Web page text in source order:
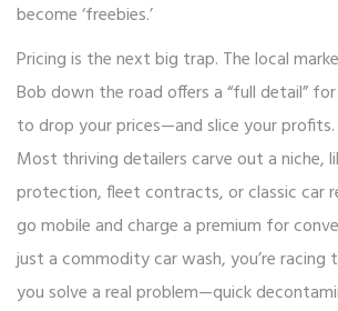
become ‘freebies.’
Pricing is the next big trap. The local
Bob down the road offers a “full detail”
to drop your prices—and slice your profits.
Most thriving detailers carve out a niche,
protection, fleet contracts, or classic car
go mobile and charge a premium for
just a commodity car wash, you’re
you solve a real problem—quick